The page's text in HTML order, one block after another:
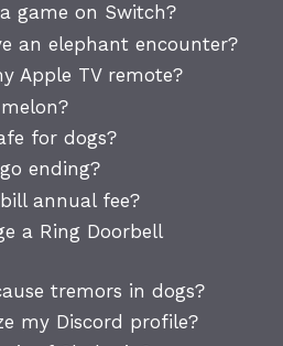
game on Switch?
an elephant encounter?
Apple TV remote?
for dogs?
ending?
annual fee?
a Ring Doorbell
tremors in dogs?
my Discord profile?